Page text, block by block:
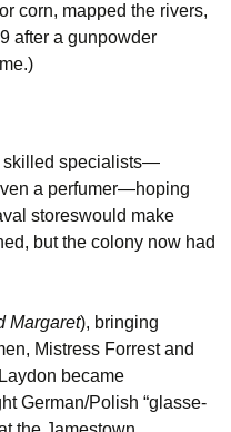
corn, mapped the rivers,
after a gunpowder
skilled specialists—
a perfumer—hoping
storeswould make
but the colony now had
Margaret), bringing
Mistress Forrest and
became
German/Polish “glasse-